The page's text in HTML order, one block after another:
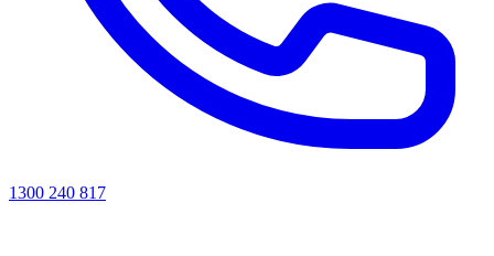
1300 240 817